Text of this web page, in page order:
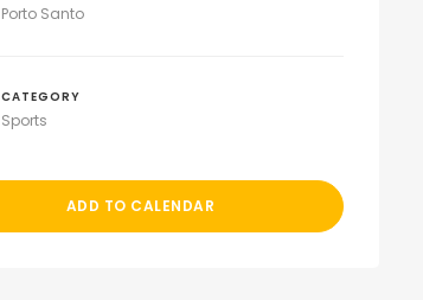
Porto Santo
CATEGORY
Sports
ADD TO CALENDAR